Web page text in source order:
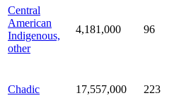
Central
American
Indigenous,
other
4,181,000 96
Chadic 17,557,000 223